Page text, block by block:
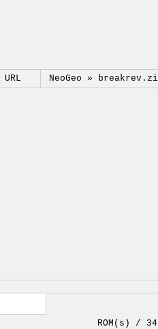
URL NeoGeo »
ROM(s) / 34